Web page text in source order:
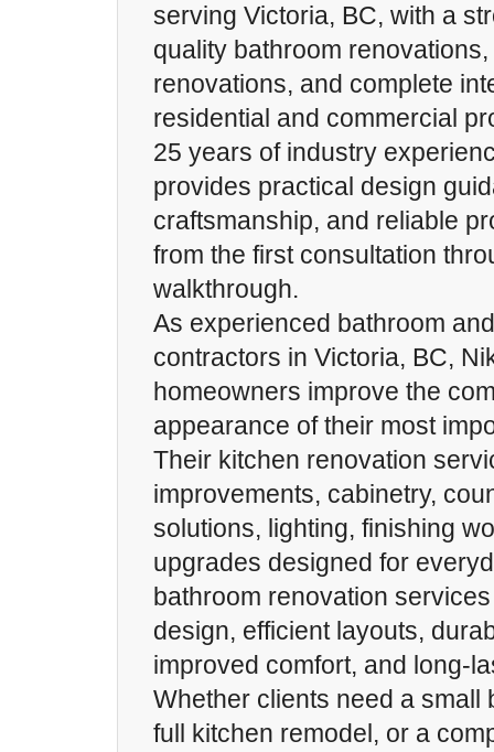
serving Victoria, BC, with a
quality bathroom
renovations, and complete
residential and commercial
25 years of industry
provides practical design
craftsmanship, and reliable
from the first consultation
walkthrough.
As experienced bathroom
contractors in Victoria, BC,
homeowners improve the
appearance of their most
Their kitchen renovation
improvements, cabinetry,
solutions, lighting, finishing
upgrades designed for
bathroom renovation
design, efficient layouts,
improved comfort, and long-
Whether clients need a small
full kitchen remodel, or a